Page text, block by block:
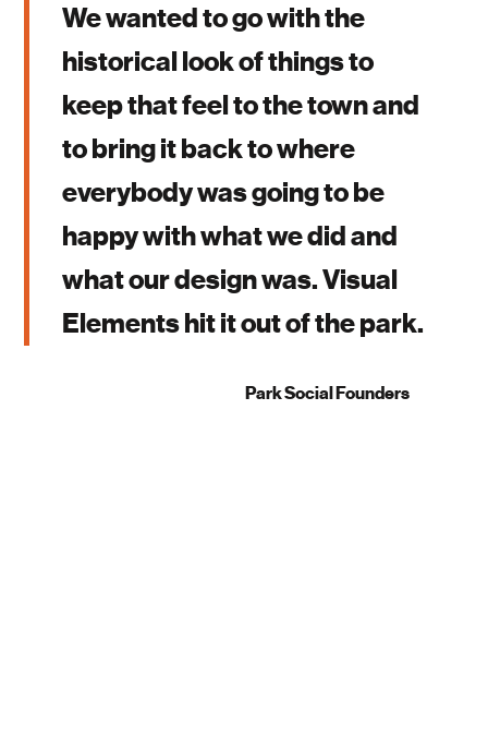
We wanted to go with the
historical look of things to
keep that feel to the town and
to bring it back to where
everybody was going to be
happy with what we did and
what our design was. Visual
Elements hit it out of the park.
Park Social Founders